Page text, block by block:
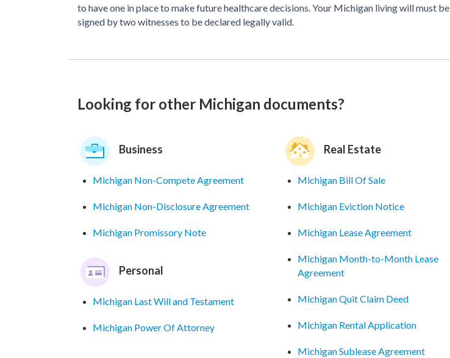
to have one in place to make future healthcare decisions. Your Michigan living will must be
signed by two witnesses to be declared legally valid.
Looking for other Michigan documents?
Business
Michigan Non-Compete Agreement
Michigan Non-Disclosure Agreement
Michigan Promissory Note
Personal
Michigan Last Will and Testament
Michigan Power Of Attorney
Real Estate
Michigan Bill Of Sale
Michigan Eviction Notice
Michigan Lease Agreement
Michigan Month-to-Month Lease
Agreement
Michigan Quit Claim Deed
Michigan Rental Application
Michigan Sublease Agreement